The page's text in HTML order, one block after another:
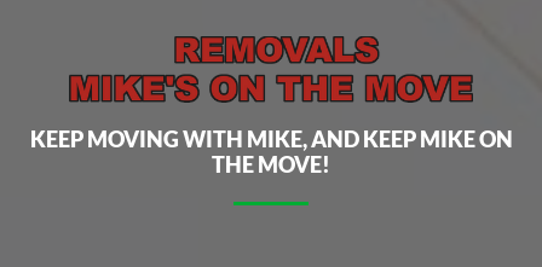
KEEP MOVING WITH MIKE, AND KEEP MIKE ON
THE MOVE!